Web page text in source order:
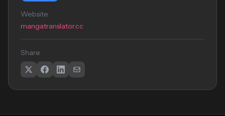
Website
mangatranslator.cc
Share